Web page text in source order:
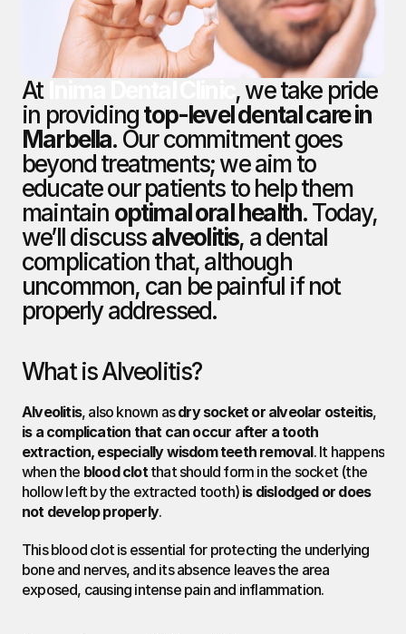
At
, we take pride
in providing top-level dental care in
Marbella. Our commitment goes
beyond treatments; we aim to
educate our patients to help them
maintain optimal oral health. Today,
we’ll discuss alveolitis, a dental
complication that, although
uncommon, can be painful if not
properly addressed.
What is Alveolitis?
Alveolitis, also known as dry socket or alveolar osteitis
is a complication that can occur after a tooth
extraction, especially wisdom teeth removal. It happens
when the blood clot that should form in the socket (the
hollow left by the extracted tooth) is dislodged or does
not develop properly.
This blood clot is essential for protecting the underlying
bone and nerves, and its absence leaves the area
exposed, causing intense pain and inflammation.